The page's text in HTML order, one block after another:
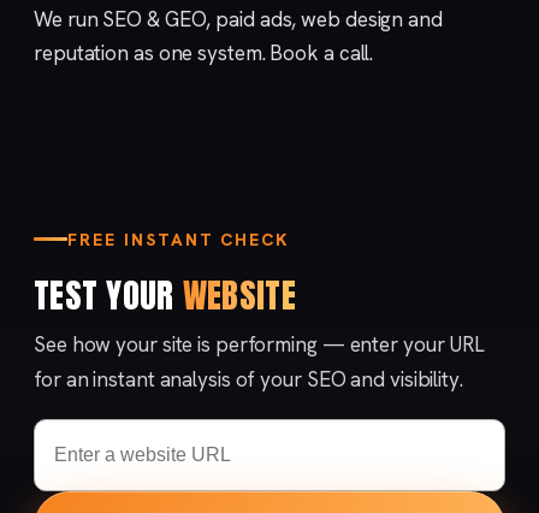
We run SEO & GEO, paid ads,web design and
reputation as one system.Book a call.
FREE INSTANT CHECK
TEST YOUR WEBSITE
See how your site is performing — enter your URL
for an instant analysis of your SEO and visibility.